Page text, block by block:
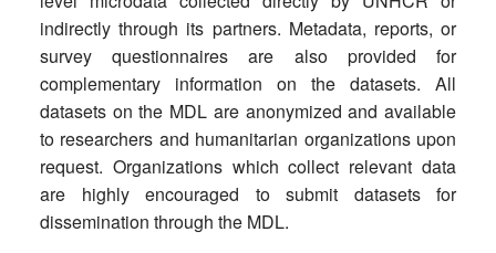
indirectly through its partners. Metadata, reports, or
survey questionnaires are also provided for
complementary information on the datasets. All
datasets on the MDL are anonymized and available
to researchers and humanitarian organizations upon
request. Organizations which collect relevant data
are highly encouraged to submit datasets for
dissemination through the MDL.